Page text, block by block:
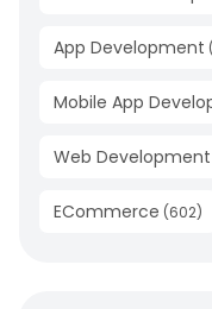
App Development (
Mobile App
Web Development
ECommerce (602)